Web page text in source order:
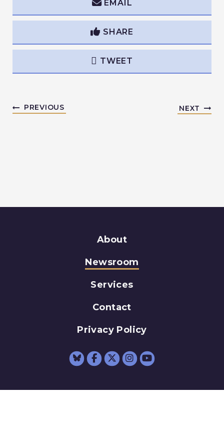
EMAIL
SHARE
TWEET
PREVIOUS NEXT
About
Newsroom
Services
Contact
Privacy Policy
Senator Schumer
Senator
Senator
Senator